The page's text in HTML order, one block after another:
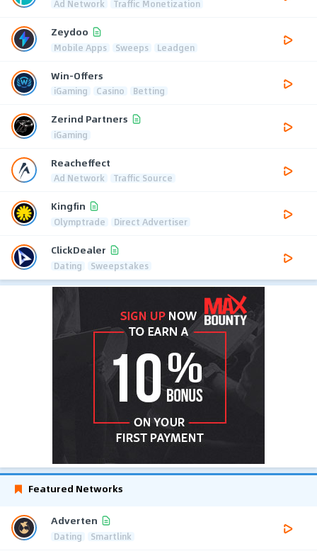
Ad Network Traffic Monetization
Zeydoo
Mobile Apps Sweeps Leadgen
Win-Offers
iGaming Casino Betting
Zerind Partners
iGaming
Reacheffect
Ad Network Traffic Source
Kingfin
Olymptrade Direct Advertiser
ClickDealer
Dating Sweepstakes
Featured Networks
Adverten
Dating Smartlink